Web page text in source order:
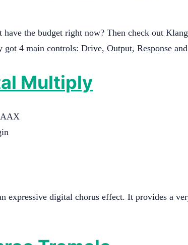
have the budget right now? Then check out
got 4 main controls: Drive, Output, Response
Multiply
digital chorus effect. It provides a